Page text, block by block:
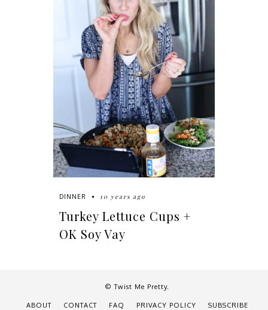
DINNER 10 years ago
Turkey Lettuce Cups +
OK Soy Vay
© Twist Me Pretty.
ABOUT CONTACT FAQ PRIVACY POLICY SUBSCRIBE